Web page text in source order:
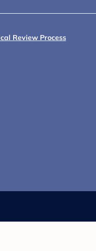
Review Process